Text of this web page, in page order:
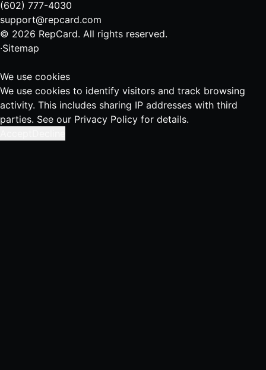
(602) 777-4030
support@repcard.com
© 2026 RepCard. All rights reserved.
·Sitemap
We use cookies
We use cookies to identify visitors and track browsing
activity. This includes sharing IP addresses with third
parties. See our Privacy Policy for details.